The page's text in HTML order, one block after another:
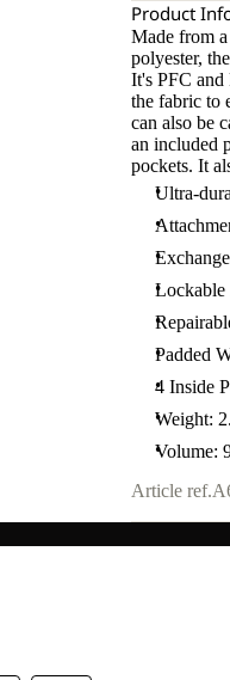
Product
Made from
polyester,
It's PFC and
the fabric to
can also be
an included
pockets. It
Ultra-
Lockable
Padded
4 Inside
Weight:
Volume:
Article ref.